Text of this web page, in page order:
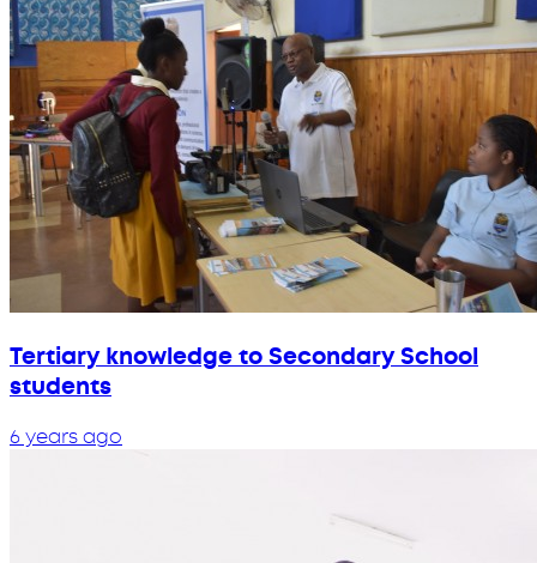
Tertiary knowledge to Secondary School
students
6 years ago